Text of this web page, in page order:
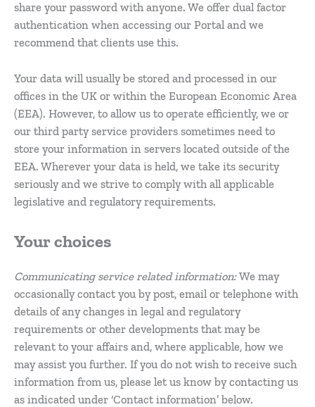
share your password with anyone. We offer dual factor
authentication when accessing our Portal and we
recommend that clients use this.
Your data will usually be stored and processed in our
offices in the UK or within the European Economic Area
(EEA). However, to allow us to operate efficiently, we or
our third party service providers sometimes need to
store your information in servers located outside of the
EEA. Wherever your data is held, we take its security
seriously and we strive to comply with all applicable
legislative and regulatory requirements.
Your choices
Communicating service related information:We may
occasionally contact you by post, email or telephone with
details of any changes in legal and regulatory
requirements or other developments that may be
relevant to your affairs and, where applicable, how we
may assist you further. If you do not wish to receive such
information from us, please let us know by contacting us
as indicated under ‘Contact information’ below.